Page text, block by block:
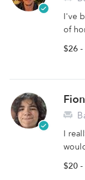
I've
of
$26
I
$20